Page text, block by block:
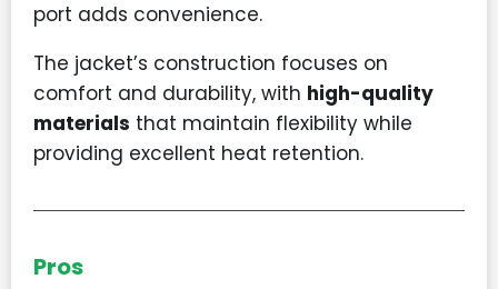
port adds convenience.
The jacket’s construction focuses on
comfort and durability, with high-quality
materials that maintain flexibility while
providing excellent heat retention.
Pros